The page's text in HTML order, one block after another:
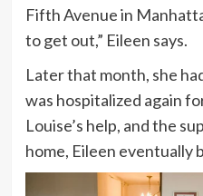
Fifth Avenue in
to get out,” Eileen says.
Later that month, she
was hospitalized again
Louise’s help, and the
home, Eileen eventually